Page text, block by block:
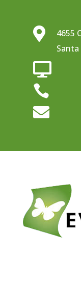

4655
Santa


